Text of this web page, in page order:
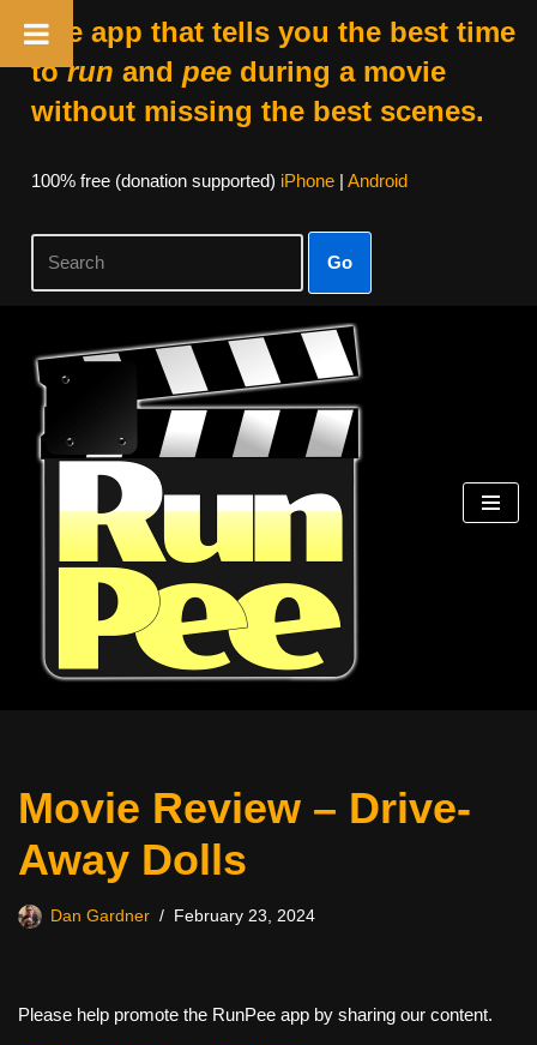
The app that tells you the best time
torun and peeduring a movie
without missing the best scenes.
100% free (donation supported) iPhone| Android
Go
Skip
content
Movie Review – Drive-
Away Dolls
Dan Gardner February 23, 2024
Please help promote the RunPee app by sharing our content.